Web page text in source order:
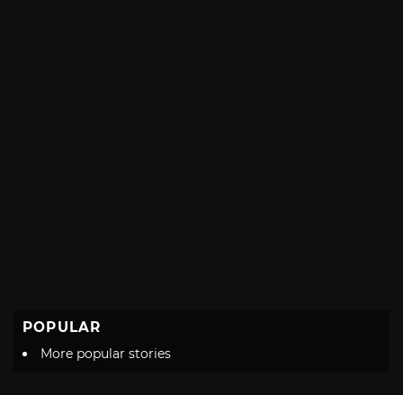
POPULAR
More popular stories